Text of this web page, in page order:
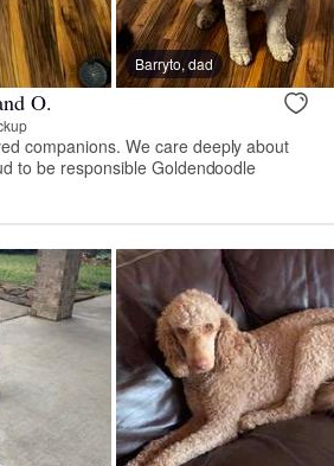
Barryto, dad
O.
companions. We care deeply about
to be responsible Goldendoodle